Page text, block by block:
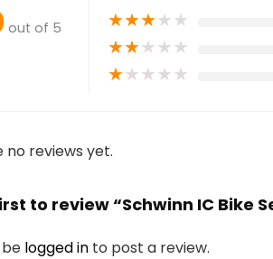
out of 5
★★★★★
★★★★★
★★★★★
no reviews yet.
to review “Schwinn IC Bike
logged in to post a review.